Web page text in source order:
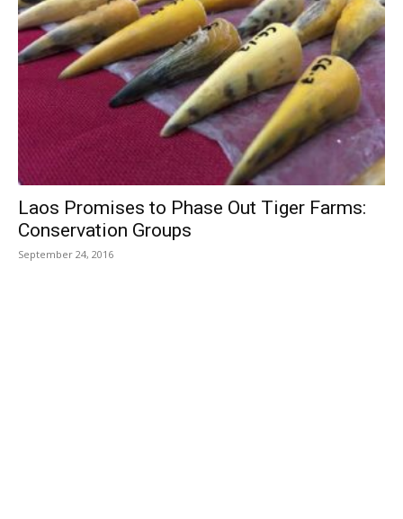
Laos Promises to Phase Out Tiger Farms:
Conservation Groups
September 24, 2016